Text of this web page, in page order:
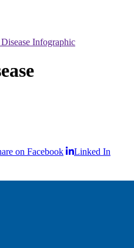
Infographic
on Facebook Linked In